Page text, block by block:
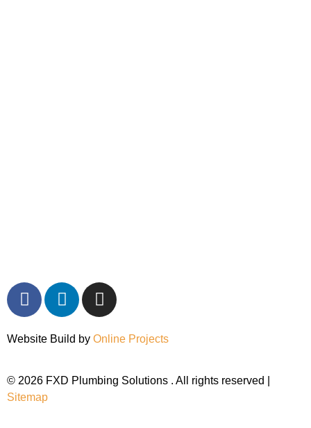
© 2026 FXD Plumbing Solutions . All rights reserved |
Sitemap
Website Build by Online Projects